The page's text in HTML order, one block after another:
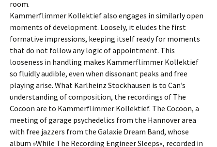
room.
Kammerflimmer Kollektief also engages in similarly open
moments of development. Loosely, it eludes the first
formative impressions, keeping itself ready for moments
that do not follow any logic of appointment. This
looseness in handling makes Kammerflimmer Kollektief
so fluidly audible, even when dissonant peaks and free
playing arise. What Karlheinz Stockhausen is to Can’s
understanding of composition, the recordings of The
Cocoon are to Kammerflimmer Kollektief. The Cocoon, a
meeting of garage psychedelics from the Hannover area
with free jazzers from the Galaxie Dream Band, whose
album »While The Recording Engineer Sleeps«, recorded in